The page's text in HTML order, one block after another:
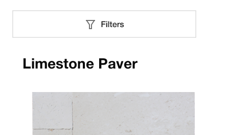
Limestone Paver